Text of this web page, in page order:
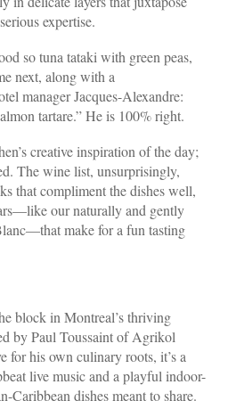
expertise.
so tuna tataki with green peas,
next, along with a
manager Jacques-Alexandre:
tartare.” He is 100% right.
creative inspiration of the day;
The wine list, unsurprisingly,
that compliment the dishes well,
our naturally and gently
make for a fun tasting
block in Montreal’s thriving
by Paul Toussaint of Agrikol
for his own culinary roots, it’s a
live music and a playful indoor-
dishes meant to share.